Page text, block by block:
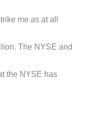
me as at all
The NYSE and
the NYSE has